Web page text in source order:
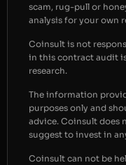
scam, rug-pull or
analysis for your own
Coinsult is not
in this contract audit
research.
The information
purposes only and
advice. Coinsult does
suggest to invest in
Coinsult can not be